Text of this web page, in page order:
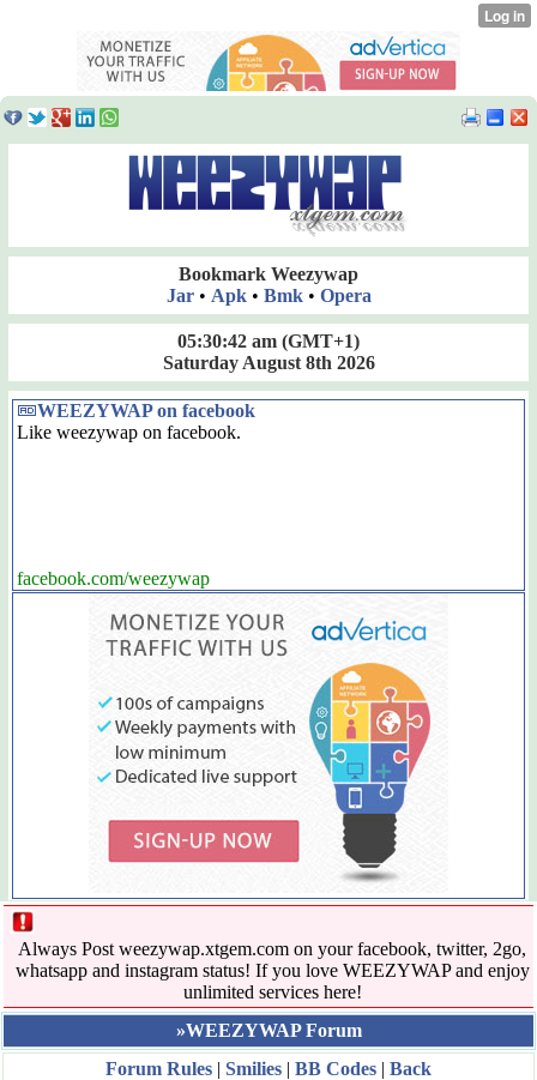
Bookmark Weezywap
Jar• Apk• Bmk• Opera
05:30:43 am (GMT+1)
Saturday August 8th 2026
WEEZYWAP on facebook
Like weezywap on facebook.
facebook.com/weezywap
Always Post weezywap.xtgem.com on your facebook, twitter, 2go,
whatsapp and instagram status! If you love WEEZYWAP and enjoy
unlimited services here!
»WEEZYWAP Forum
Forum Rules | Smilies | BB Codes | Back